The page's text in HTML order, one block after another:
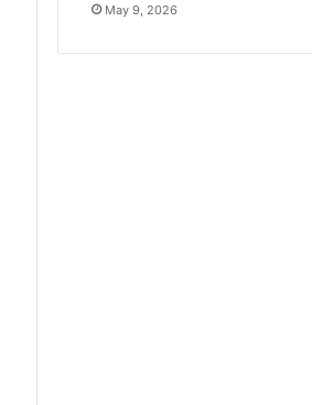
May 9, 2026